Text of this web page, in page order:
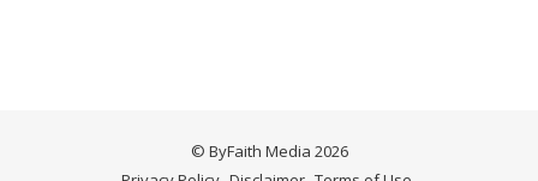
© ByFaith Media 2026